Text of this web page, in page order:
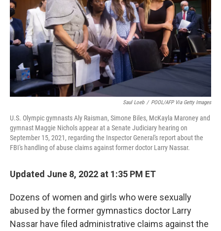
o
k
r
I
n
Saul Loeb / POOL/AFP Via Getty Images
U.S. Olympic gymnasts Aly Raisman, Simone Biles, McKayla Maroney and
gymnast Maggie Nichols appear at a Senate Judiciary hearing on
September 15, 2021, regarding the Inspector General's report about the
FBI's handling of abuse claims against former doctor Larry Nassar.
Updated June 8, 2022 at 1:35 PM ET
Dozens of women and girls who were sexually
abused by the former gymnastics doctor Larry
Nassar have filed administrative claims against the